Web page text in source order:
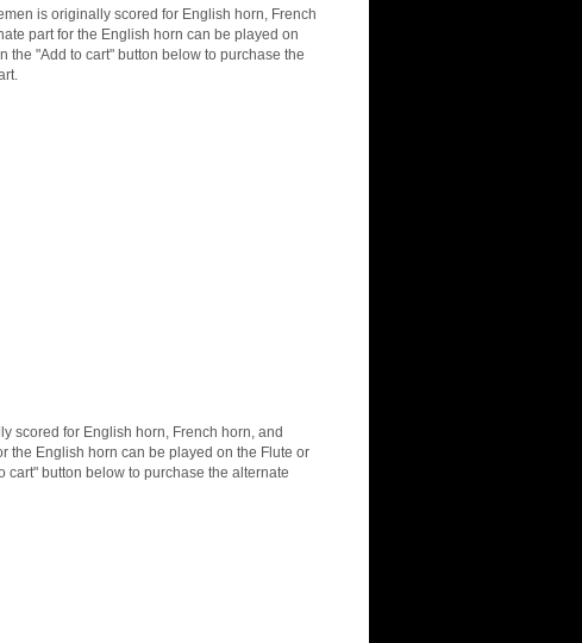
is originally scored for English horn, French
part for the English horn can be played on
the "Add to cart" button below to purchase the
scored for English horn, French horn, and
the English horn can be played on the Flute or
cart" button below to purchase the alternate